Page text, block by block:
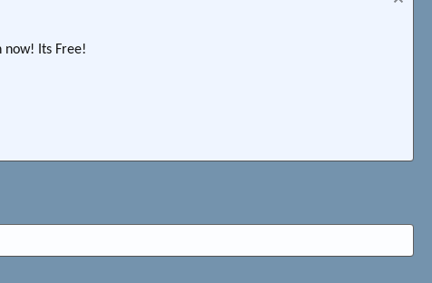
now! Its Free!